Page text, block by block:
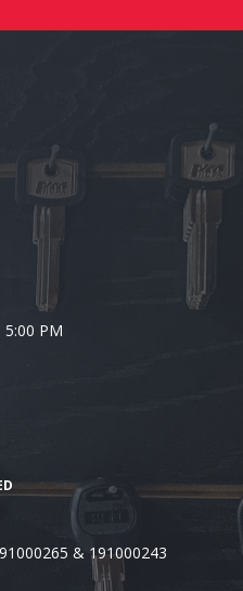
to Utilize the
Locksmith?
5:00 PM
& 191000243